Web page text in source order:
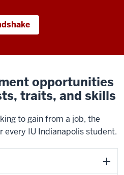
opportunities
traits, and skills
to gain from a job, the
every IU Indianapolis student.